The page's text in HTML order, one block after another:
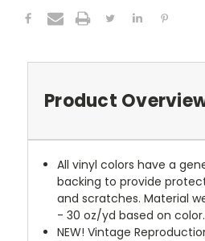
Product
All vinyl colors have a
backing to provide
and scratches. Material
- 30 oz/yd based on color.
NEW! Vintage